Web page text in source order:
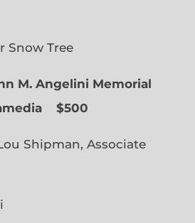
Tree
M. Angelini Memorial
$500
Shipman, Associate